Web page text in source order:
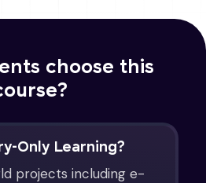
choose this
Only Learning?
projects including e-